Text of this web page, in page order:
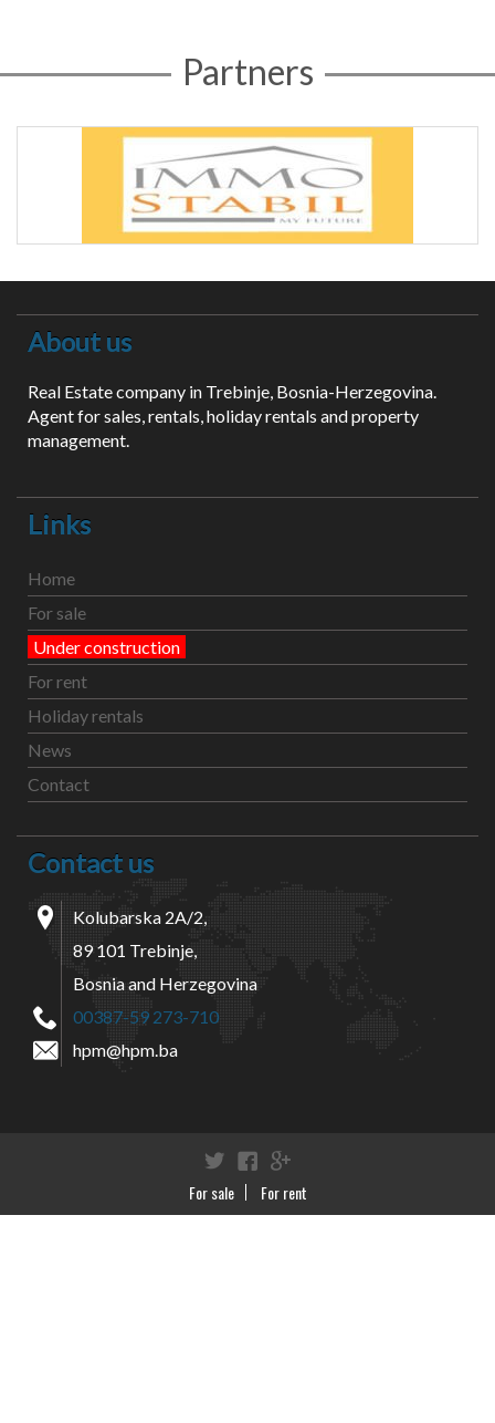
Partners
About us
Real Estate company in Trebinje, Bosnia-Herzegovina.
Agent for sales, rentals, holiday rentals and property
management.
Links
Home
For sale
Under construction
For rent
Holiday rentals
News
Contact
Contact us
Kolubarska 2A/2,
89 101 Trebinje,
Bosnia and Herzegovina
00387-59 273-710
hpm@hpm.ba
TwitterFacebook
Google+
For sale For rent